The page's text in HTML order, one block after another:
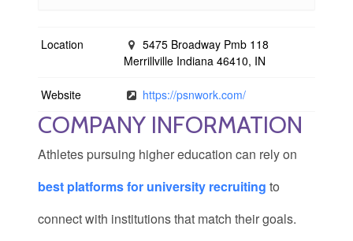
Location
5475 Broadway Pmb 118
Merrillville Indiana 46410, IN
Website https://psnwork.com/
COMPANY INFORMATION
Athletes pursuing higher education can rely on
best platforms for university recruiting to
connect with institutions that match their goals.